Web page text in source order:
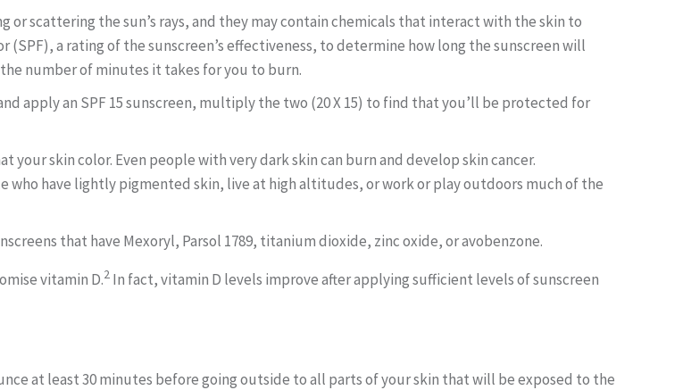
scattering the sun’s rays, and they may contain chemicals that interact with the skin to
(SPF), a rating of the sunscreen’s effectiveness, to determine how long the sunscreen will
number of minutes it takes for you to burn.
apply an SPF 15 sunscreen, multiply the two (20 X 15) to find that you’ll be protected for
your skincolor. Even people with very dark skin can burn and develop skin cancer.
who have lightly pigmented skin, live at high altitudes, or work or play outdoors much of the
that have Mexoryl, Parsol 1789, titanium dioxide, zinc oxide, or avobenzone.
vitamin D.2 In fact, vitamin D levels improve after applying sufficient levels of sunscreen
at least 30 minutes before going outside to all parts of your skin that will be exposed to the